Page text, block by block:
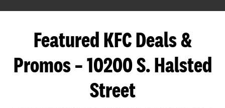
Featured KFC Deals &
Promos – 10200 S. Halsted
Street